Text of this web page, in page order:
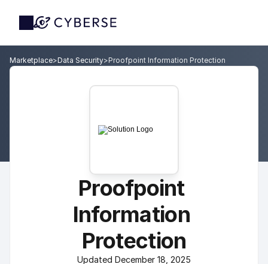
Marketplace>Data Security>Proofpoint Information Protection
Proofpoint
Information
Protection
Updated December 18, 2025